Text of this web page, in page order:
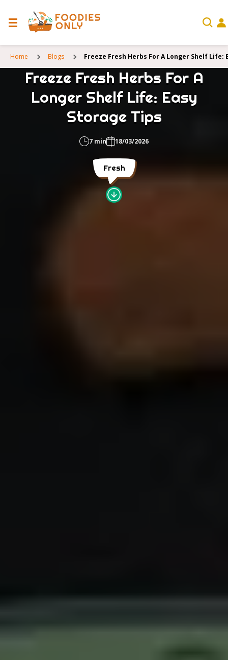
Home Blogs Freeze Fresh Herbs For A Longer Shelf Life:
Freeze Fresh Herbs For A
Longer Shelf Life: Easy
Storage Tips
7 min 18/03/2026
Fresh